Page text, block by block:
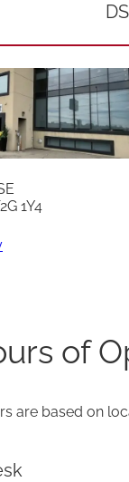
1Y4
of
are based on